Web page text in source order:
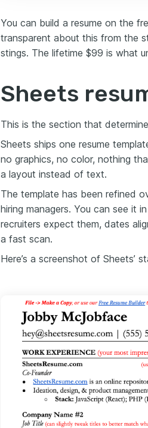
You can build a resume on the
transparent about this from the
stings. The lifetime $99 is what
Sheets
This is the section that
Sheets ships one resume
no graphics, no color, nothing
a layout instead of text.
The template has been refined
hiring managers. You can see it
recruiters expect them, dates
a fast scan.
Here’s a screenshot of Sheets’